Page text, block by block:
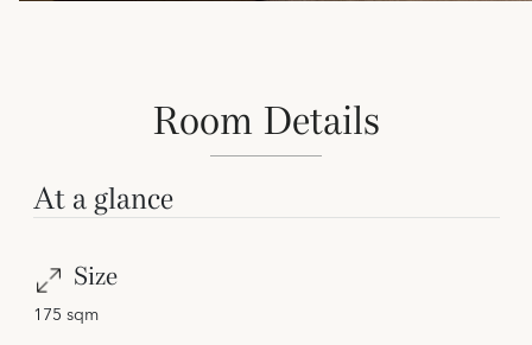
Room Details
At a glance
Size
175 sqm